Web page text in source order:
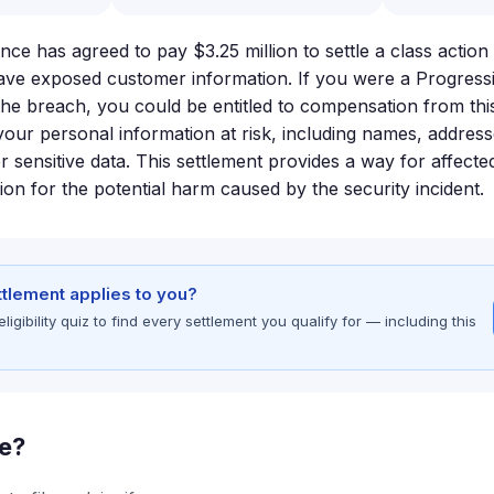
has agreed to pay $3.25 million to settle a class
exposed customer information. If you were a
breach, you could be entitled to compensation from
personal information at risk, including names,
sensitive data. This settlement provides a way for
for the potential harm caused by the security incident.
applies to you?
quiz to find every settlement you qualify for — including this